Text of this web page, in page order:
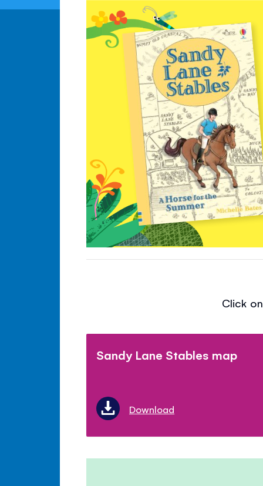
Click
Sandy Lane Stables map
Download